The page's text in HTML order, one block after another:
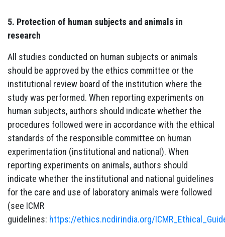
5. Protection of human subjects and animals in
research
All studies conducted on human subjects or animals
should be approved by the ethics committee or the
institutional review board of the institution where the
study was performed. When reporting experiments on
human subjects, authors should indicate whether the
procedures followed were in accordance with the ethical
standards of the responsible committee on human
experimentation (institutional and national). When
reporting experiments on animals, authors should
indicate whether the institutional and national guidelines
for the care and use of laboratory animals were followed
(see ICMR
guidelines: https://ethics.ncdirindia.org/